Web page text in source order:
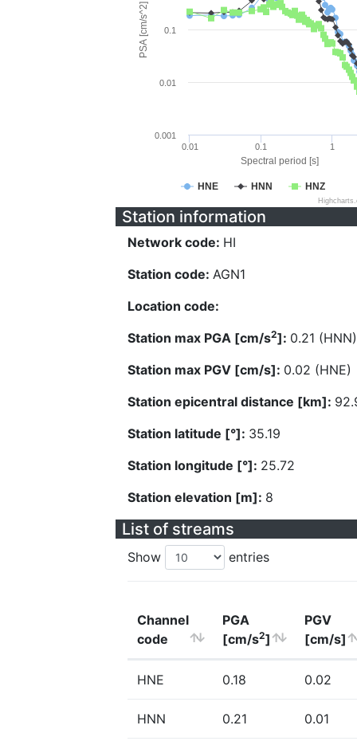
Spectral period [s]
PSA [cm/s^2]
HNE HNN HNZ
0.01 0.1 1
0.001
0.01
0.1
Station information
Network code: HI
Station code: AGN1
Location code:
Station max PGA [cm/s2]: 0.21 (HNN)
Station max PGV [cm/s]: 0.02 (HNE)
Station epicentral distance [km]:
Station latitude [°]: 35.19
Station longitude [°]: 25.72
Station elevation [m]: 8
List of streams
Show entries
Channel
code
PGA
[cm/s2]
PGV
[cm/s]
HNE 0.18 0.02
HNN 0.21 0.01